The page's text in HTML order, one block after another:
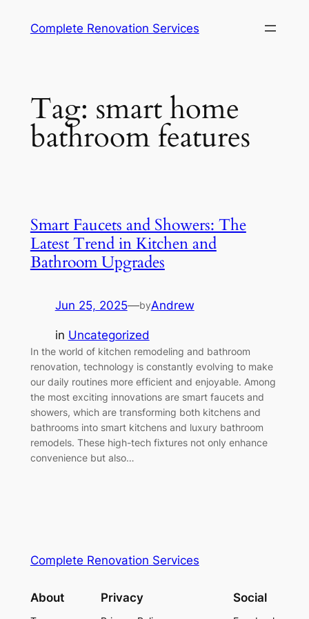
Complete Renovation Services
Tag: smart home
bathroom features
Smart Faucets and Showers: The
Latest Trend in Kitchen and
Bathroom Upgrades
Jun 25, 2025—byAndrew
in Uncategorized
In the world of kitchen remodeling and bathroom
renovation, technology is constantly evolving to make
our daily routines more efficient and enjoyable. Among
the most exciting innovations are smart faucets and
showers, which are transforming both kitchens and
bathrooms into smart kitchens and luxury bathroom
remodels. These high-tech fixtures not only enhance
convenience but also…
Complete Renovation Services
About Privacy Social